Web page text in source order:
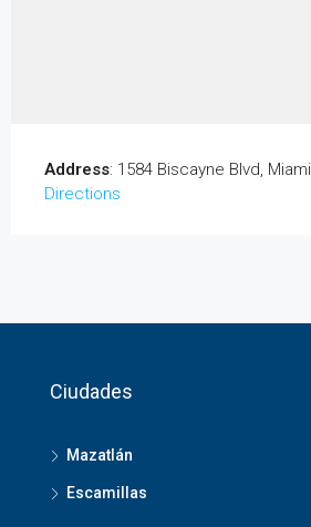
Address: 1584 Biscayne Blvd,
Directions
Ciudades
Mazatlán
Escamillas